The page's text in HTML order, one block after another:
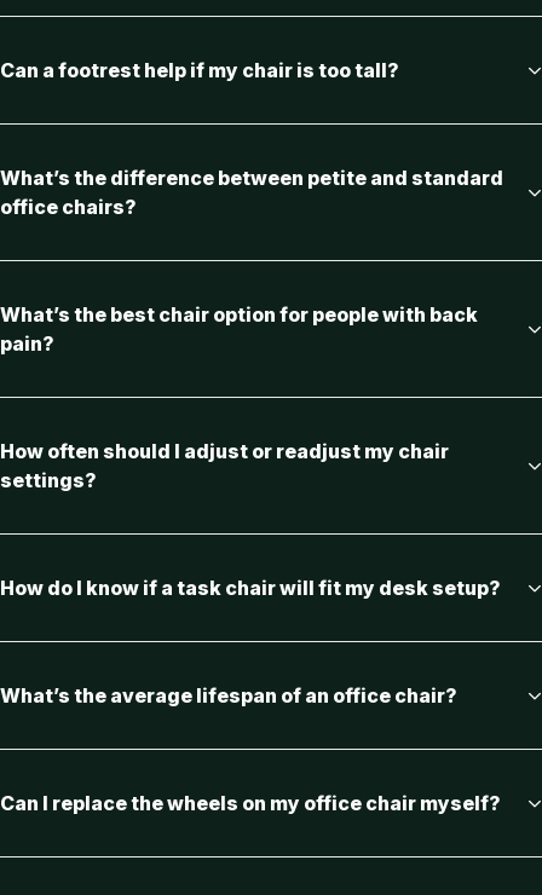
Can a footrest help if my chair is too tall?
What’s the difference between petite and standard
office chairs?
What’s the best chair option for people with back
pain?
How often should I adjust or readjust my chair
settings?
How do I know if a task chair will fit my desk setup?
What’s the average lifespan of an office chair?
Can I replace the wheels on my office chair myself?